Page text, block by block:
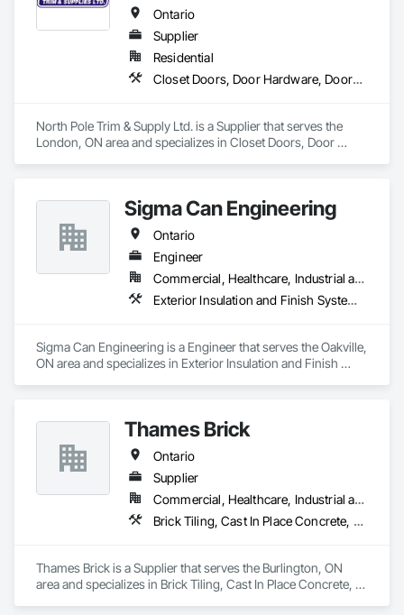
Ontario
Supplier
Residential
Closet Doors, Door Hardware, Doors and Frames, Finish Carpentry, Hardware Accessories, Toilet Bath and Laundry Accessories, Wall Coverings, Wall Panels, Wood Doors and Frames, Wood Stairs and Railings, Wood Trim
North Pole Trim & Supply Ltd. is a Supplier that serves the
London, ON area and specializes in Closet Doors, Door
Stairs and Railings, Wood Trim.Sigma Can Engineering
Ontario
Engineer
Commercial, Healthcare, Industrial and Energy, Institutional, Residential
Exterior Insulation and Finish Systems Eifs, Exterior Specialties, Gypsum Board, Interior Design, Service Walls, Signage, Soffit Panels, Special Structures, Special Wall Surfacing, Specialized Systems, Specialty Ceilings, Structural Steel, Temporary Fencing, Temporary Signage, Wall Panels, Wall Specialties
Sigma Can Engineering is a Engineer that serves the Oakville,
ON area and specializes in Exterior Insulation and Finish
Specialty Ceilings, Structural Steel, Temporary Fencing,
Temporary Signage, Wall Panels, Wall Specialties.
Thames Brick
Ontario
Supplier
Commercial, Healthcare, Industrial and Energy, Institutional, Residential
Brick Tiling, Cast In Place Concrete, Driveways, Flexible Paving, Interior Specialties, Landscaping, Masonry, Masonry Flooring
Thames Brick is a Supplier that serves the Burlington, ON
area and specializes in Brick Tiling, Cast In Place Concrete,